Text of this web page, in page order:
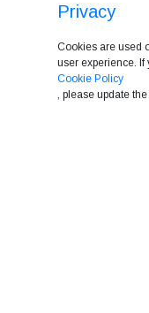
Privacy
Cookies are used
user experience. If
Cookie Policy
, please update